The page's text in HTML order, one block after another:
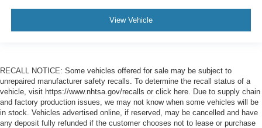
View Vehicle
RECALL NOTICE: Some vehicles offered for sale may be subject to
unrepaired manufacturer safety recalls. To determine the recall status of a
vehicle, visit https://www.nhtsa.gov/recalls or click here. Due to supply chain
and factory production issues, we may not know when some vehicles will be
in stock. Vehicles advertised online, if reserved, may be cancelled and have
any deposit fully refunded if the customer chooses not to lease or purchase